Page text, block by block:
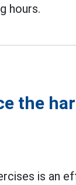
hours.
the
is an